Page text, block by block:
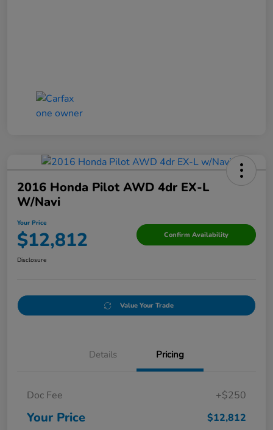
2016 Honda Pilot AWD 4dr EX-L
W/Navi
Your Price
$12,812 Confirm Availability
Disclosure
Value Your Trade
Details Pricing
Doc Fee +$250
Your Price $12,812